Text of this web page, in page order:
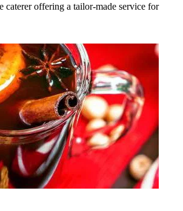
offering a tailor-made service for